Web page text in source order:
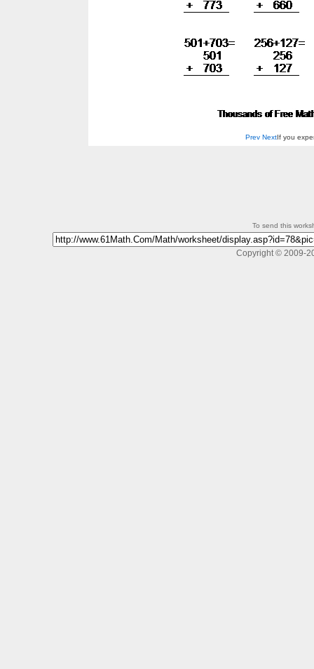
Prev Next If you
To send this
Copyright © 2009-